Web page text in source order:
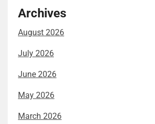
Archives
August 2026
July 2026
June 2026
May 2026
March 2026